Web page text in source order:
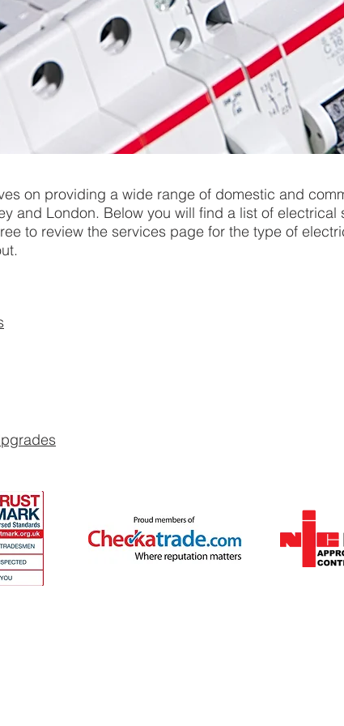
on providing a wide range of domestic and
and London. Below you will find a list of electrical
to review the services page for the type of